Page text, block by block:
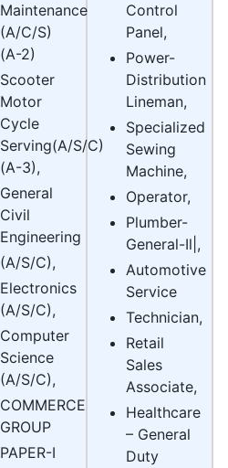
Maintenance
(A/C/S)
(A-2)
Scooter
Motor
Cycle
Serving(A/S/C)
(A-3),
General
Civil
Engineering
(A/S/C),
Electronics
(A/S/C),
Computer
Science
(A/S/C),
COMMERCE
GROUP
PAPER-I
Control
Panel,
Power-
Distribution
Lineman,
Specialized
Sewing
Machine,
Operator,
Plumber-
General-Il|,
Automotive
Service
Technician,
Retail
Sales
Associate,
Healthcare
– General
Duty